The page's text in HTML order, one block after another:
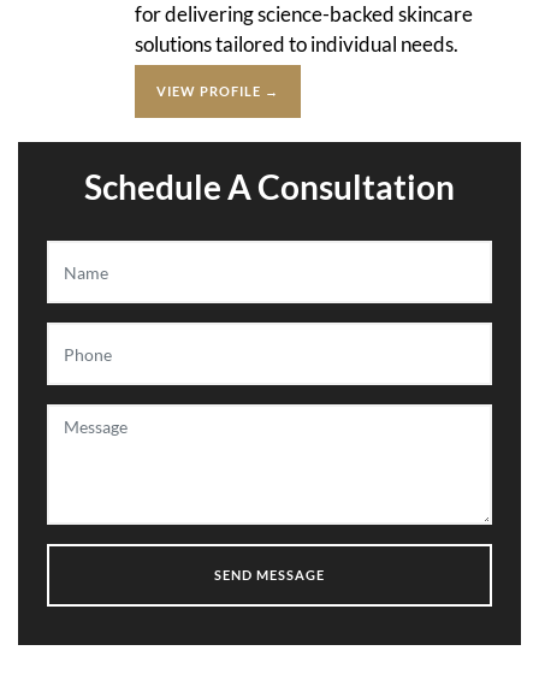
for delivering science-backed skincare
solutions tailored to individual needs.
VIEW PROFILE →
Schedule A Consultation